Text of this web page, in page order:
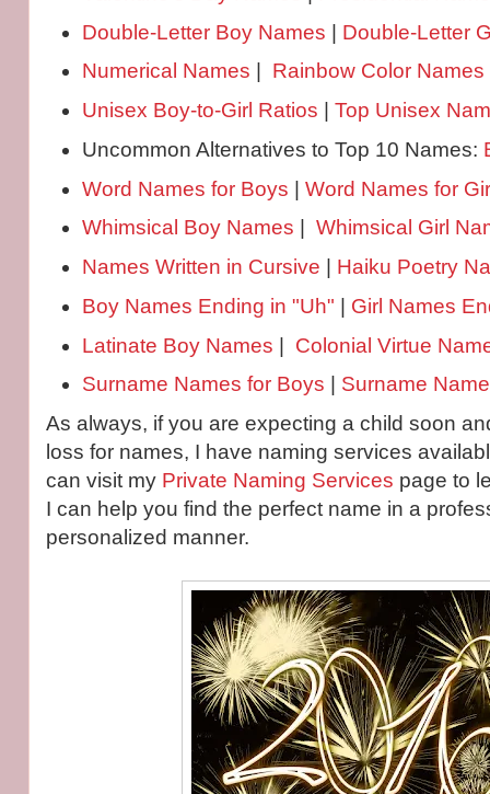
Double-Letter Boy Names | Double-Letter
Numerical Names
Rainbow Color Names
Unisex Boy-to-Girl Ratios
Top Unisex
Uncommon Alternatives to Top 10 Names:
Word Names for Boys | Word Names for
Whimsical Boy Names
Whimsical Girl
Names Written in Cursive
Haiku Poetry
Boy Names Ending in "Uh" | Girl Names
Latinate Boy Names | Colonial Virtue
Surname Names for Boys
Surname
As always, if you are expecting a child soon
loss for names, I have naming services
can visit my Private Naming Services page to
I can help you find the perfect name in a
personalized manner.